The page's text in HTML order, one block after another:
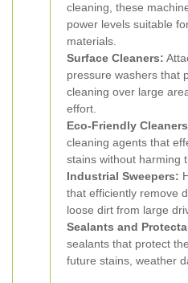
cleaning, these
power levels suitable
materials.
Surface Cleaners:
pressure washers that
cleaning over large
effort.
Eco-Friendly
cleaning agents that
stains without harming
Industrial Sweepers:
that efficiently remove
loose dirt from large
Sealants and
sealants that protect
future stains, weather